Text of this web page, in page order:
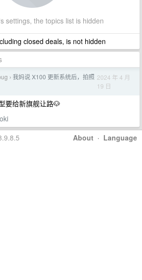
settings, the topics list is hidden
closed deals, is not hidden
› 我妈说 X100 更新系统后，拍照 2024 年 4 月
19 日
要给新旗舰让路🐶
About · Language